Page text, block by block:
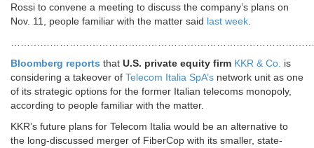
Rossi to convene a meeting to discuss the company’s plans on
Nov. 11, people familiar with the matter said last week.
Bloomberg reports that U.S. private equity firm KKR & Co. is
considering a takeover of Telecom Italia SpA’s network unit as one
of its strategic options for the former Italian telecoms monopoly,
according to people familiar with the matter.
KKR’s future plans for Telecom Italia would be an alternative to
the long-discussed merger of FiberCop with its smaller, state-